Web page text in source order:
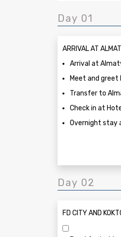
Day 01
ARRIVAL AT
Arrival at
Meet and
Transfer to
Check in at
Overnight stay
Day 02
FD CITY AND